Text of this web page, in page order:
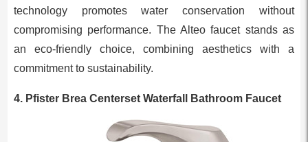
technology promotes water conservation without
compromising performance. The Alteo faucet stands as
an eco-friendly choice, combining aesthetics with a
commitment to sustainability.
4. Pfister Brea Centerset Waterfall Bathroom Faucet